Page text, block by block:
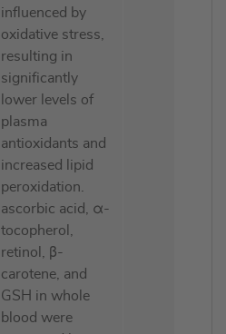
influenced by
oxidative stress,
resulting in
significantly
lower levels of
plasma
antioxidants and
increased lipid
peroxidation.
ascorbic acid, α-
tocopherol,
retinol, β-
carotene, and
GSH in whole
blood were